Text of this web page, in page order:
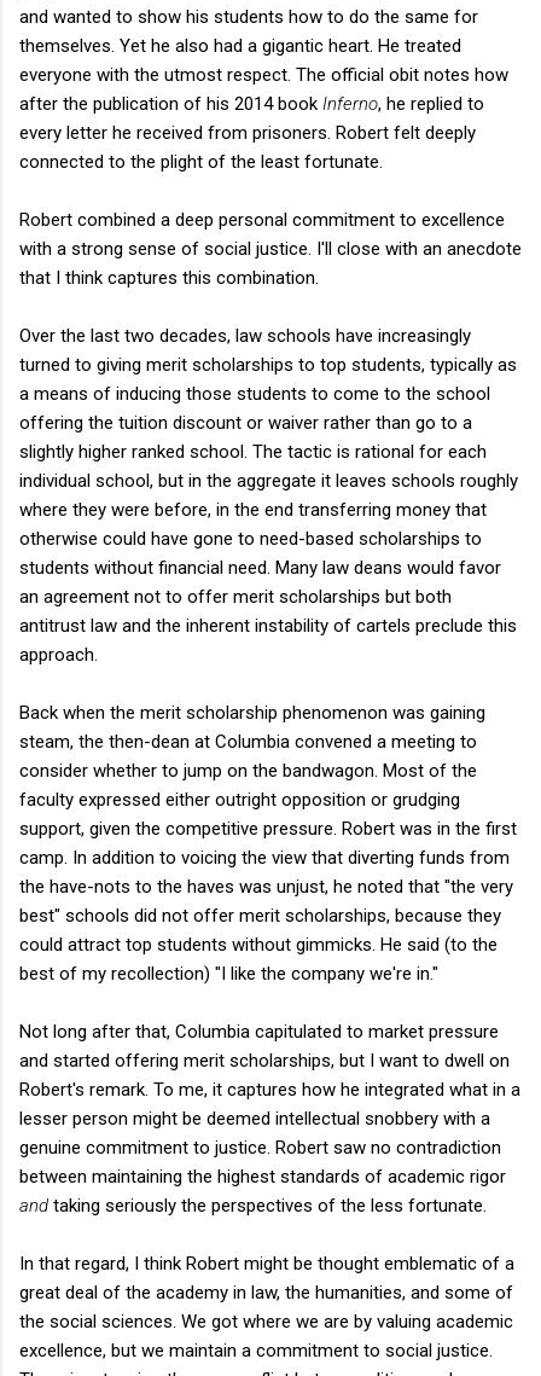
and wanted to show his students how to do the same for
themselves. Yet he also had a gigantic heart. He treated
everyone with the utmost respect. The official obit notes how
after the publication of his 2014 book Inferno, he replied to
every letter he received from prisoners. Robert felt deeply
connected to the plight of the least fortunate.
Robert combined a deep personal commitment to excellence
with a strong sense of social justice. I'll close with an anecdote
that I think captures this combination.
Over the last two decades, law schools have increasingly
turned to giving merit scholarships to top students, typically as
a means of inducing those students to come to the school
offering the tuition discount or waiver rather than go to a
slightly higher ranked school. The tactic is rational for each
individual school, but in the aggregate it leaves schools roughly
where they were before, in the end transferring money that
otherwise could have gone to need-based scholarships to
students without financial need. Many law deans would favor
an agreement not to offer merit scholarships but both
antitrust law and the inherent instability of cartels preclude this
approach.
Back when the merit scholarship phenomenon was gaining
steam, the then-dean at Columbia convened a meeting to
consider whether to jump on the bandwagon. Most of the
faculty expressed either outright opposition or grudging
support, given the competitive pressure. Robert was in the first
camp. In addition to voicing the view that diverting funds from
the have-nots to the haves was unjust, he noted that "the very
best" schools did not offer merit scholarships, because they
could attract top students without gimmicks. He said (to the
best of my recollection) "I like the company we're in."
Not long after that, Columbia capitulated to market pressure
and started offering merit scholarships, but I want to dwell on
Robert's remark. To me, it captures how he integrated what in a
lesser person might be deemed intellectual snobbery with a
genuine commitment to justice. Robert saw no contradiction
between maintaining the highest standards of academic rigor
and taking seriously the perspectives of the less fortunate.
In that regard, I think Robert might be thought emblematic of a
great deal of the academy in law, the humanities, and some of
the social sciences. We got where we are by valuing academic
excellence, but we maintain a commitment to social justice.